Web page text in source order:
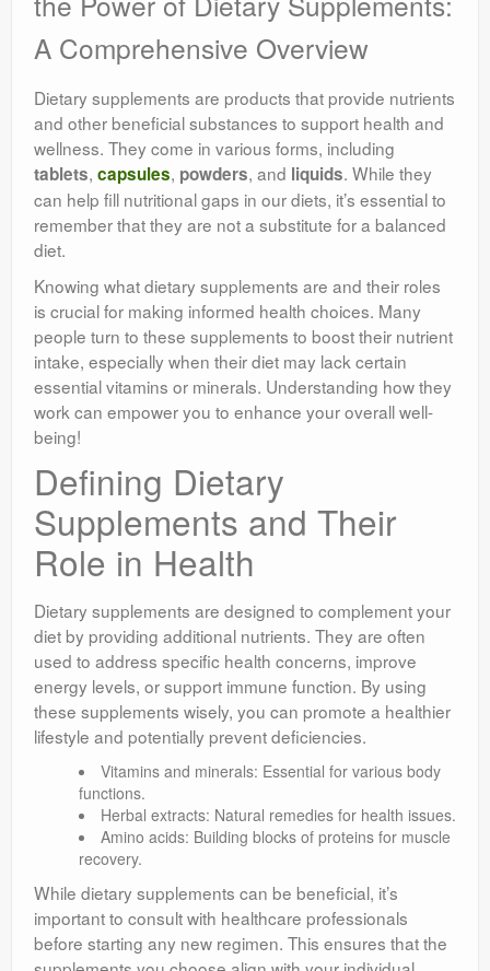
A Comprehensive Overview
Dietary supplements are products that provide nutrients
and other beneficial substances to support health and
wellness. They come in various forms, including
tablets, capsules, powders, and liquids. While they
can help fill nutritional gaps in our diets, it’s essential to
remember that they are not a substitute for a balanced
diet.
Knowing what dietary supplements are and their roles
is crucial for making informed health choices. Many
people turn to these supplements to boost their nutrient
intake, especially when their diet may lack certain
essential vitamins or minerals. Understanding how they
work can empower you to enhance your overall well-
being!
Defining Dietary
Supplements and Their
Role in Health
Dietary supplements are designed to complement your
diet by providing additional nutrients. They are often
used to address specific health concerns, improve
energy levels, or support immune function. By using
these supplements wisely, you can promote a healthier
lifestyle and potentially prevent deficiencies.
Vitamins and minerals: Essential for various body
functions.
Herbal extracts: Natural remedies for health issues.
Amino acids: Building blocks of proteins for muscle
recovery.
While dietary supplements can be beneficial, it’s
important to consult with healthcare professionals
before starting any new regimen. This ensures that the